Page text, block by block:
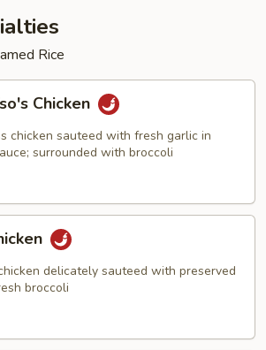
Rice
Chicken
chicken sauteed with fresh garlic in
surrounded with broccoli
delicately sauteed with preserved
broccoli